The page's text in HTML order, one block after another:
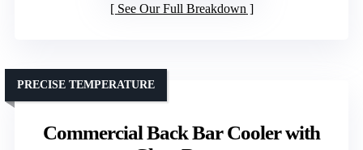
See Our Full Breakdown
Commercial Back Bar Cooler with
PRECISE TEMPERATURE